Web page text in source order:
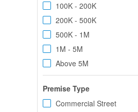
100K - 200K
200K - 500K
500K - 1M
1M - 5M
Above 5M
Premise Type
Commercial Street